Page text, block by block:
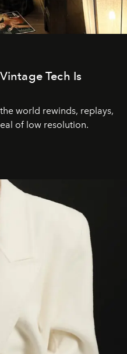
Tech Is
world rewinds, replays,
of low resolution.